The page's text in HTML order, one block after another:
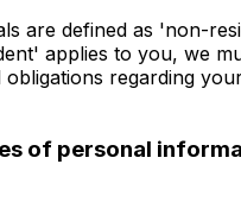
are defined as 'non-
applies to you, we
obligations regarding
of personal